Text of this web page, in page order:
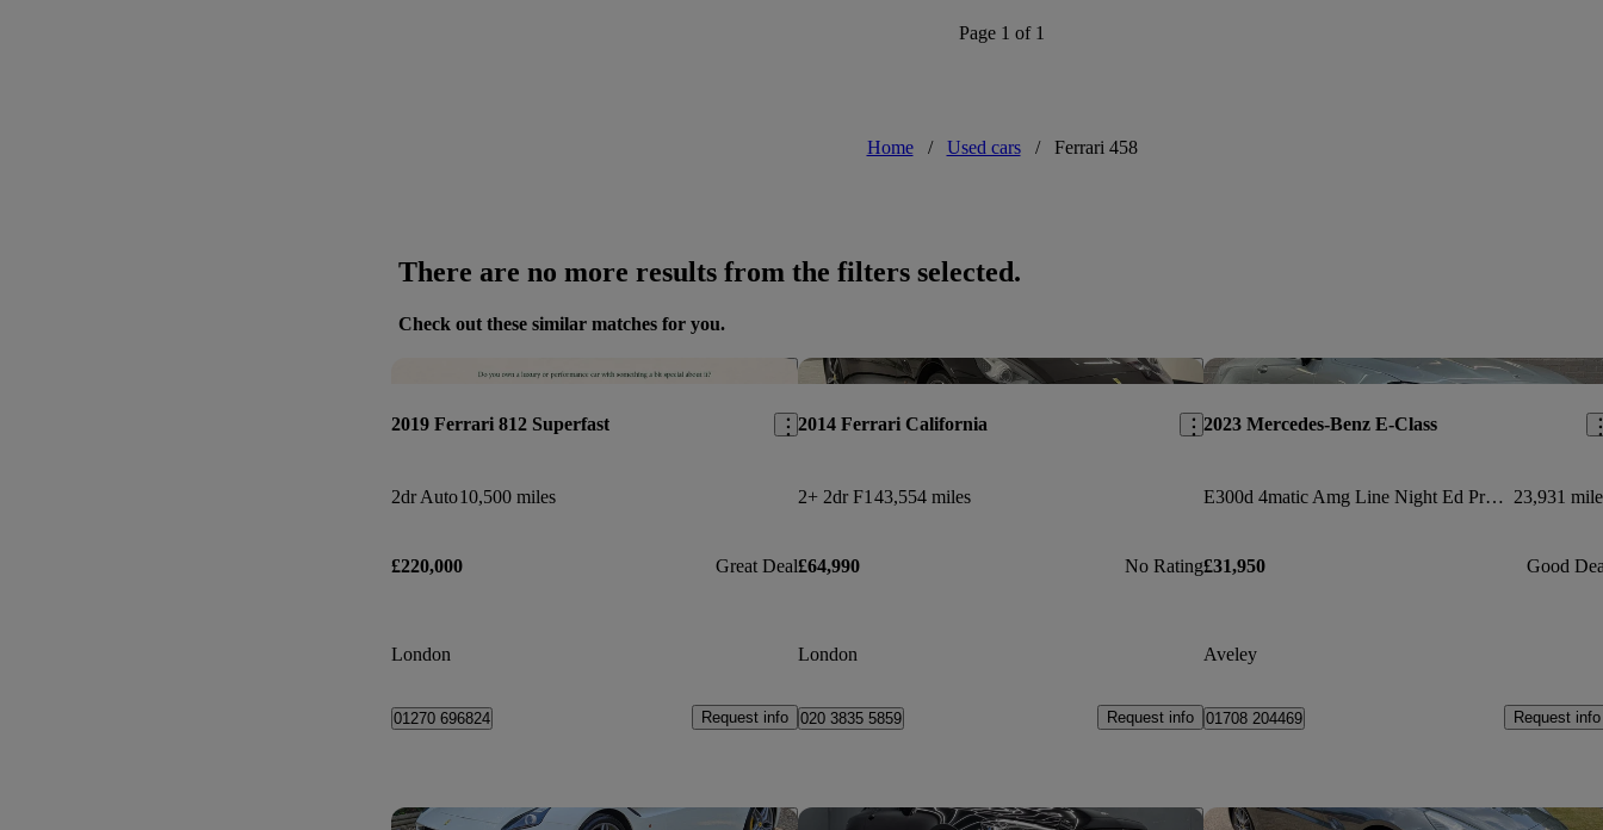
Page 1 of 1
Home / Used cars / Ferrari 458
There are no more results from the filters selected.
Check out these similar matches for you.
Save this listing
2019 Ferrari 812 Superfast
2dr Auto10,500 miles
£220,000 Great Deal
London
01270 696824 Request info
Save this listing
2014 Ferrari California
2+ 2dr F1 43,554 miles
£64,990 No Rating
London
020 3835 5859 Request info
2023 Mercedes-Benz E-Class
E300d 4matic Amg Line Night Ed Pre+ 2dr 9g-tronic 23,931
£31,950 Good
Aveley
01708 204469 Request info
Save this listing Save this listing